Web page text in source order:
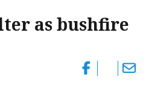
as bushfire